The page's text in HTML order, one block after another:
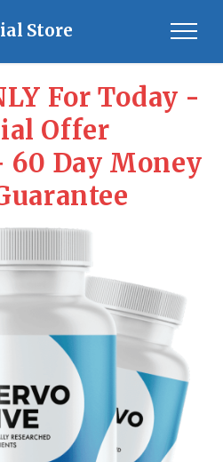
Store
For Today -
Offer
60 Day Money